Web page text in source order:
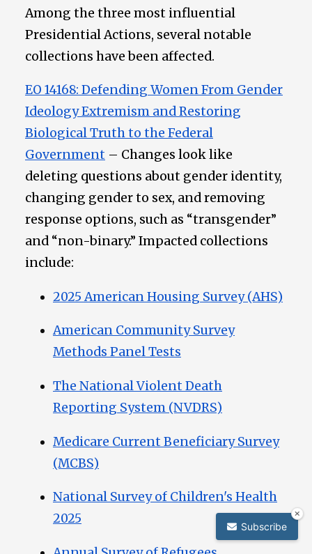
Among the three most influential
Presidential Actions, several notable
collections have been affected.
EO 14168: Defending Women From Gender
Ideology Extremism and Restoring
Biological Truth to the Federal
Government – Changes look like
deleting questions about gender identity,
changing gender to sex, and removing
response options, such as “transgender”
and “non-binary.” Impacted collections
include:
2025 American Housing Survey (AHS)
American Community Survey
Methods Panel Tests
The National Violent Death
Reporting System (NVDRS)
Medicare Current Beneficiary Survey
(MCBS)
National Survey of Children's Health
2025
Subscribe